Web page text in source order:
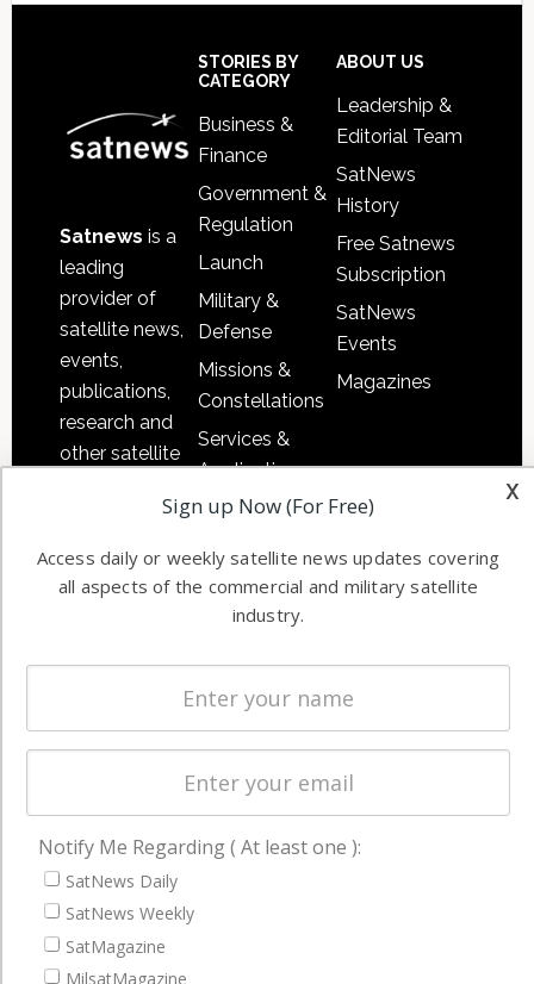
Satnews is a
leading
provider of
satellite news,
events,
publications,
research and
other satellite
information in
commercial
worldwide.
STORIES BY
CATEGORY
Business &
Finance
Government &
Regulation
Launch
Military &
Defense
Missions &
Constellations
Services &
Applications
Software
Ground
Systems
Licensing
Startups &
NewSpace
Business
ABOUT US
Leadership &
Editorial Team
SatNews
History
Free Satnews
Subscription
SatNews
Events
Magazines
Latest Stories
Magazines
Events
x
Sign up Now (For Free)
Access daily or weekly satellite news updates covering
all aspects of the commercial and military satellite
industry.
Notify Me Regarding ( At least one ):
SatNews Daily
SatNews Weekly
SatMagazine
MilsatMagazine